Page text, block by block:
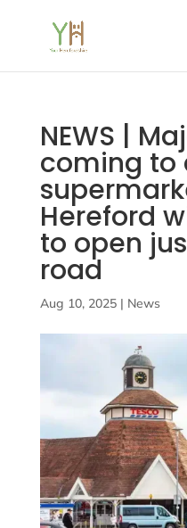
NEWS |
coming to
Hereford
to open
road
Aug 10, 2025| News